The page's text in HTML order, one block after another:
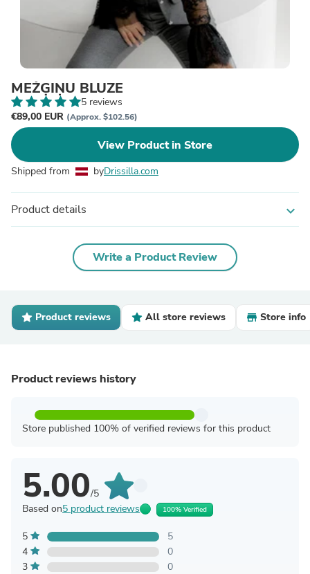
MEŽĢĪŅU BLŪZE
5 reviews
€89,00 EUR (Approx. $102.56)
View Product in Store
Shipped from byDrissilla.com
Product details expand_more
Write a Product Review
Product reviews All store reviews Store info
Product reviews history
Store published 100% of verified reviews for this product
5.00/5
Based on5 product reviews 100% Verified
5
5
4
0
3
0